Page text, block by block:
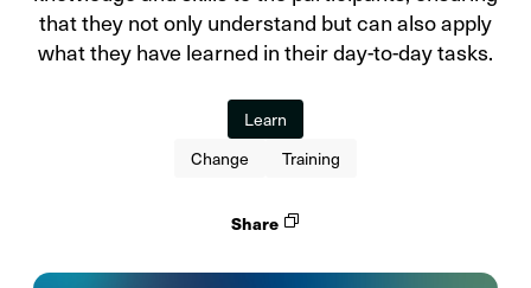
that they not only understand but can also apply
what they have learned in their day-to-day tasks.
Learn
Change
Training
Share